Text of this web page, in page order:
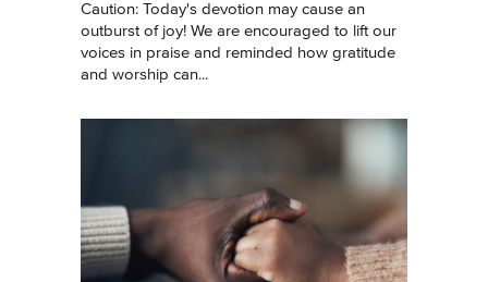
Caution: Today's devotion may cause an
outburst of joy! We are encouraged to lift our
voices in praise and reminded how gratitude
and worship can...